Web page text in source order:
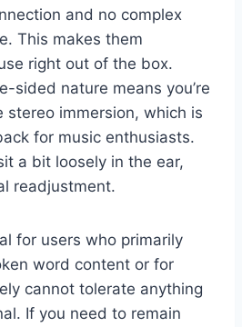
and no complex
This makes them
right out of the box.
sided nature means you’re
stereo immersion, which is
for music enthusiasts.
a bit loosely in the ear,
readjustment.
for users who primarily
word content or for
cannot tolerate anything
If you need to remain